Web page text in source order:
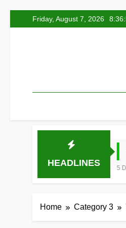
to
Friday, August 7, 2026
HEADLINES
7 Best
5 Days Ago
Home Category 3